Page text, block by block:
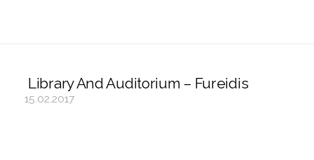
Library And Auditorium – Fureidis
15.02.2017